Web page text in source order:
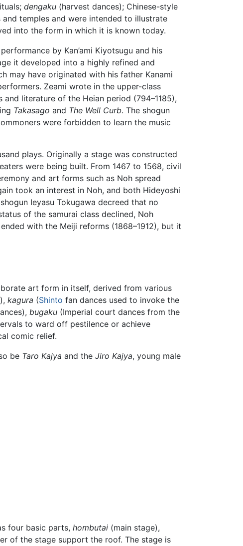
dengaku (harvest dances); Chinese-style
temples and were intended to illustrate
into the form in which it is known today.
by Kan’ami Kiyotsugu and his
it developed into a highly refined and
may have originated with his father Kanami
Zeami wrote in the upper-class
literature of the Heian period (794–1185),
Takasago and The Well Curb. The shogun
were forbidden to learn the music
plays. Originally a stage was constructed
were being built. From 1467 to 1568, civil
and art forms such as Noh spread
took an interest in Noh, and both Hideyoshi
Ieyasu Tokugawa decreed that no
of the samurai class declined, Noh
with the Meiji reforms (1868–1912), but it
art form in itself, derived from various
kagura (Shinto fan dances used to invoke the
bugaku (Imperial court dances from the
to ward off pestilence or achieve
comic relief.
be Taro Kajya and the Jiro Kajya, young male
four basic parts, hombutai (main stage),
of the stage support the roof. The stage is